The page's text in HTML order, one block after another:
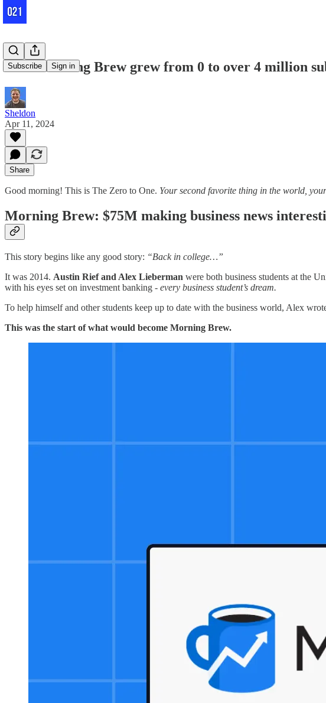
Subscribe Sign in
How Morning Brew grew from 0 to over 4 million
Sheldon
Apr 11, 2024
Share
Good morning! This is The Zero to One. Your second favorite thing in the world,
Morning Brew: $75M making business news
This story begins like any good story: “Back in college…”
It was 2014. Austin Rief and Alex Lieberman were both business students at the
with his eyes set on investment banking - every business student’s dream.
To help himself and other students keep up to date with the business world, Alex
This was the start of what would become Morning Brew.